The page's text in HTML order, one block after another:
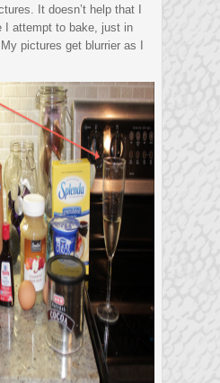
It doesn’t help that I
I attempt to bake, just in
pictures get blurrier as I